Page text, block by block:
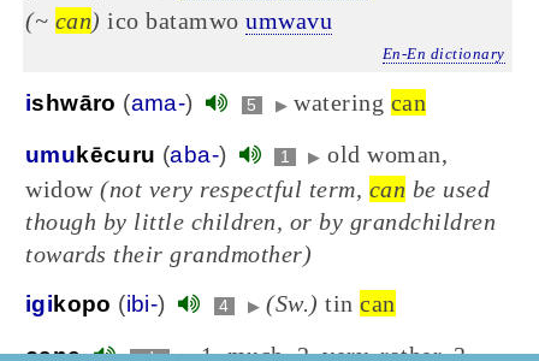
(~ can) ico batamwo umwavu
En-En dictionary
ishwāro (ama-) 5 ▶ watering can
umu kēcuru (aba-) 1 ▶ old woman,
widow (not very respectful term, can be used
though by little children, or by grandchildren
towards their grandmother)
igi kopo (ibi-) 4 ▶ (Sw.) tincan
cane 1. much, 2. very, rather, 3.